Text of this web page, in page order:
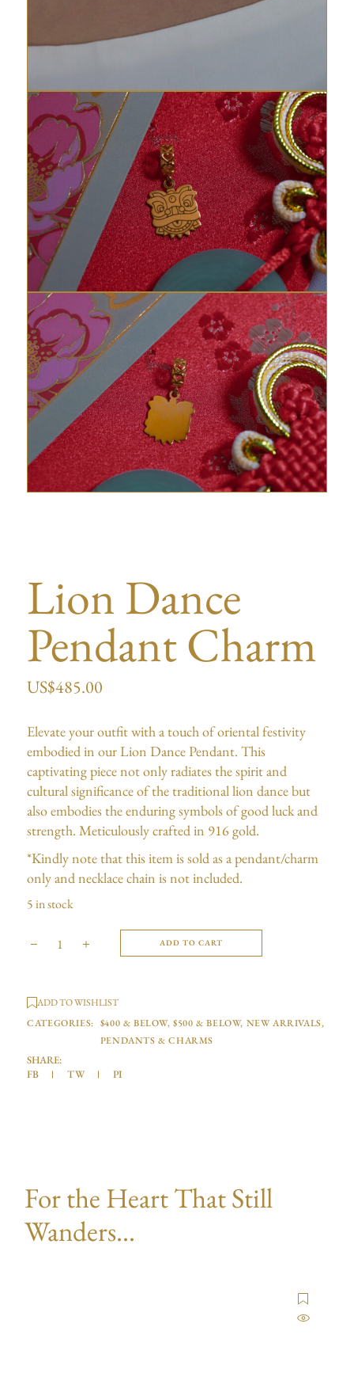
Lion Dance
Pendant Charm
US$485.00
Elevate your outfit with a touch of oriental festivity
embodied in our Lion Dance Pendant. This
captivating piece not only radiates the spirit and
cultural significance of the traditional lion dance but
also embodies the enduring symbols of good luck and
strength. Meticulously crafted in 916 gold.
*Kindly note that this item is sold as a pendant/charm
only and necklace chain is not included.
5 in stock
ADD TO CART
ADD TO WISHLIST
CATEGORIES: $400 & BELOW,$500 & BELOW, NEW ARRIVALS,
PENDANTS & CHARMS
SHARE:
FB
TW PI
For the Heart That Still
Wanders...